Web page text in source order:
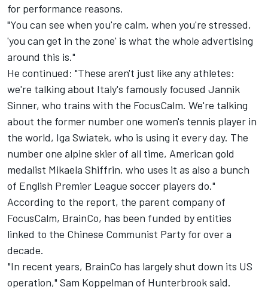
for performance reasons.
"You can see when you're calm, when you're stressed,
'you can get in the zone' is what the whole advertising
around this is."
He continued: "These aren't just like any athletes:
we're talking about Italy's famously focused Jannik
Sinner, who trains with the FocusCalm. We're talking
about the former number one women's tennis player in
the world, Iga Swiatek, who is using it every day. The
number one alpine skier of all time, American gold
medalist Mikaela Shiffrin, who uses it as also a bunch
of English Premier League soccer players do."
According to the report, the parent company of
FocusCalm, BrainCo, has been funded by entities
linked to the Chinese Communist Party for over a
decade.
"In recent years, BrainCo has largely shut down its US
operation," Sam Koppelman of Hunterbrook said.